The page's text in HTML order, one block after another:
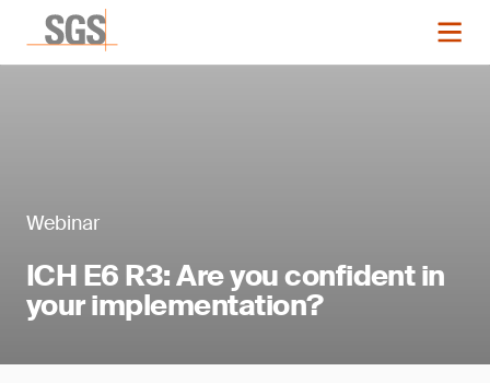
Webinar
ICH E6 R3: Are you confident in
your implementation?